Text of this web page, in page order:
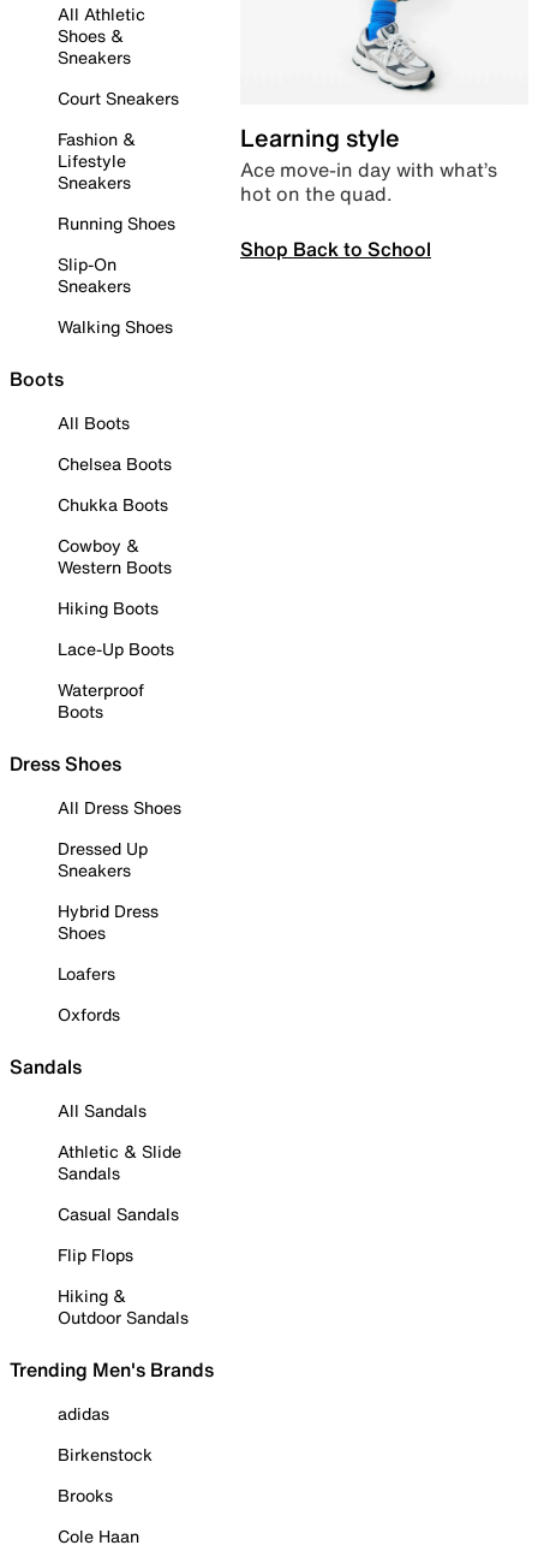
All Athletic
Shoes &
Sneakers
Court Sneakers
Fashion &
Lifestyle
Sneakers
Running Shoes
Slip-On
Sneakers
Walking Shoes
Boots
All Boots
Chelsea Boots
Chukka Boots
Cowboy &
Western Boots
Hiking Boots
Lace-Up Boots
Waterproof
Boots
Dress Shoes
All Dress Shoes
Dressed Up
Sneakers
Hybrid Dress
Shoes
Loafers
Oxfords
Sandals
All Sandals
Athletic & Slide
Sandals
Casual Sandals
Flip Flops
Hiking &
Outdoor Sandals
Trending Men's Brands
adidas
Birkenstock
Brooks
Cole Haan
Learning style
Ace move-in day with what’s
hot on the quad.
Shop Back to School